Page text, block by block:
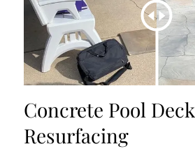
Concrete Pool Deck
Resurfacing